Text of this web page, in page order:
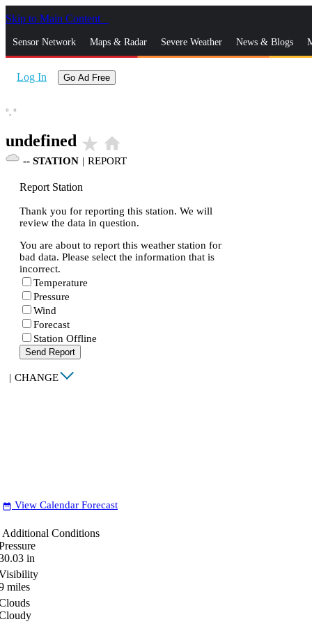
Skip to Main Content
Sensor Network Maps & Radar Severe Weather News & Blogs
Log In Go Ad Free
°, °
undefined star_rate home
-- STATION | REPORT
Report Station
Thank you for reporting this station. We will
review the data in question.
You are about to report this weather station for
bad data. Please select the information that is
incorrect.
Temperature
Pressure
Wind
Forecast
Station Offline
Send Report
| CHANGE
date_range View Calendar Forecast
Additional Conditions
in
miles